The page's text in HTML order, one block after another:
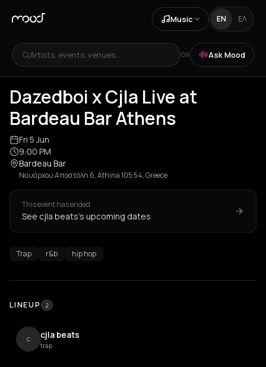
Music EN ΕΛ
Artists, events, venues... OR Ask Mood
Dazedboi x Cjla Live at
Bardeau Bar Athens
Fri 5 Jun
9:00 PM
Bardeau Bar
Ναυάρχου Αποστόλη 6, Athina 105 54, Greece
This event has ended
See cjla beats's upcoming dates
Trap r&b hip hop
LINEUP 2
c cjla beats
trap